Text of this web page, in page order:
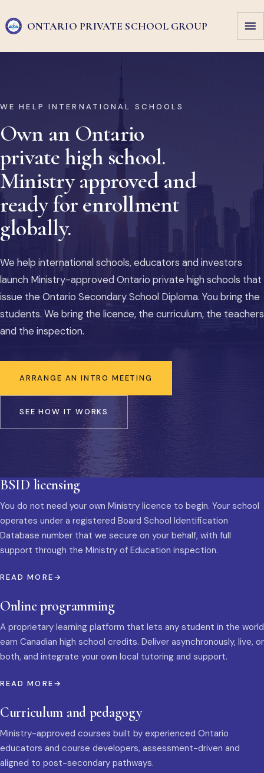
ONTARIO PRIVATE SCHOOL GROUP
WE HELP INTERNATIONAL SCHOOLS
Own an Ontario
private high school.
Ministry approved and
ready for enrollment
globally.
We help international schools, educators and investors
launch Ministry-approved Ontario private high schools that
issue the Ontario Secondary School Diploma. You bring the
students. We bring the licence, the curriculum, the teachers
and the inspection.
ARRANGE AN INTRO MEETING
SEE HOW IT WORKS
BSID licensing
You do not need your own Ministry licence to begin. Your school
operates under a registered Board School Identification
Database number that we secure on your behalf, with full
support through the Ministry of Education inspection.
READ MORE
Online programming
A proprietary learning platform that lets any student in the world
earn Canadian high school credits. Deliver asynchronously, live, or
both, and integrate your own local tutoring and support.
READ MORE
Curriculum and pedagogy
Ministry-approved courses built by experienced Ontario
educators and course developers, assessment-driven and
aligned to post-secondary pathways.